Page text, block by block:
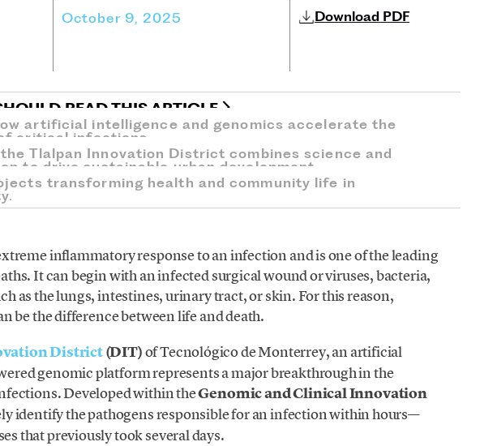
October 9, 2025 Download PDF
READ THIS ARTICLE
artificial intelligence and genomics accelerate the
critical infections.
Tlalpan Innovation District combines science and
to drive sustainable urban development.
transforming health and community life in
inflammatory response to an infection and is one of the leading
It can begin with an infected surgical wound or viruses, bacteria,
as the lungs, intestines, urinary tract, or skin. For this reason,
be the difference between life and death.
District(DIT)of Tecnológico de Monterrey, an artificial
genomic platform represents a major breakthrough in the
Developed within theGenomic and Clinical Innovation
identify the pathogens responsible for an infection within hours—
that previously took several days.